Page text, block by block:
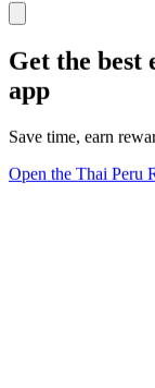
Get the best
app
Save time, earn
Open the Thai Peru